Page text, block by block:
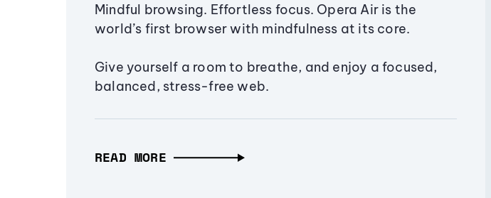
Mindful browsing. Effortless focus. Opera Air is the
world’s first browser with mindfulness at its core.
Give yourself a room to breathe, and enjoy a focused,
balanced, stress-free web.
READ MORE